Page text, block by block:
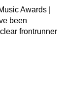
Awards |
been
frontrunner